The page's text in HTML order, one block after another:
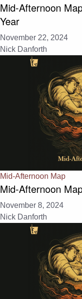
Mid-Afternoon
Year
November 22, 2024
Nick Danforth
Mid-Afternoon Map
Mid-Afternoon
November 8, 2024
Nick Danforth